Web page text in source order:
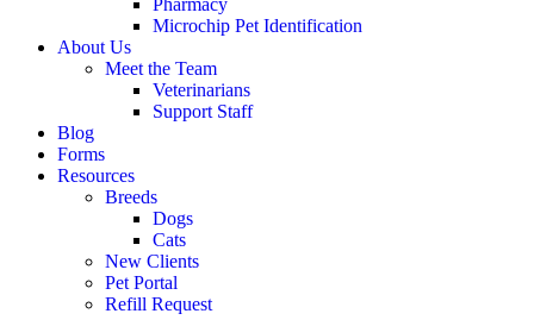
Microchip Pet Identification
About Us
Meet the Team
Veterinarians
Support Staff
Blog
Forms
Resources
Breeds
Dogs
Cats
New Clients
Pet Portal
Refill Request